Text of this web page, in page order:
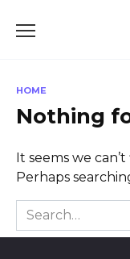
HOME
Nothing
It seems we
Perhaps
Search
for: